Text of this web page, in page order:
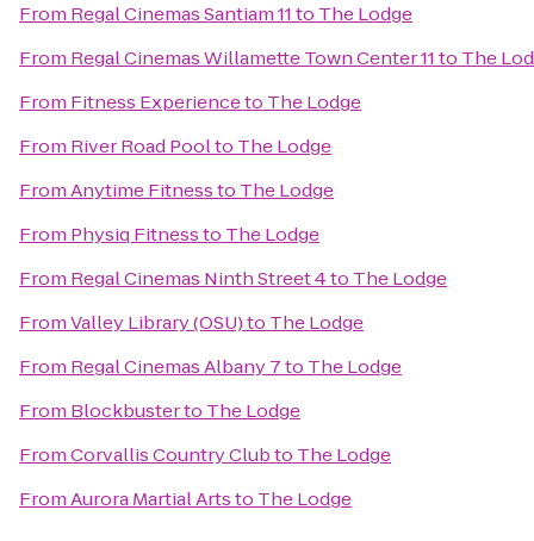
From Regal Cinemas Santiam 11to The Lodge
From Regal Cinemas Willamette Town Center 11to The
From Fitness Experienceto The Lodge
From River Road Poolto The Lodge
FromAnytime Fitnessto The Lodge
From Physiq Fitnessto The Lodge
From Regal Cinemas Ninth Street 4to The Lodge
FromValley Library (OSU)to The Lodge
From Regal Cinemas Albany 7to The Lodge
From Blockbusterto The Lodge
FromCorvallis Country Clubto The Lodge
FromAurora Martial Artsto The Lodge